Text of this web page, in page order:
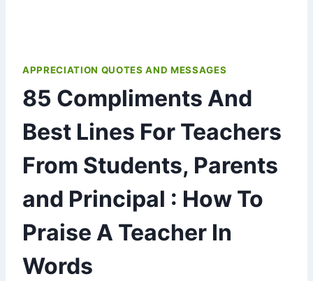
APPRECIATION QUOTES AND MESSAGES
85 Compliments And
Best Lines For Teachers
From Students, Parents
and Principal : How To
Praise A Teacher In
Words